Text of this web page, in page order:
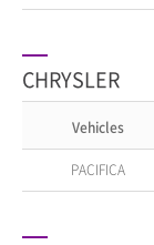
CHRYSLER
Vehicles
PACIFICA